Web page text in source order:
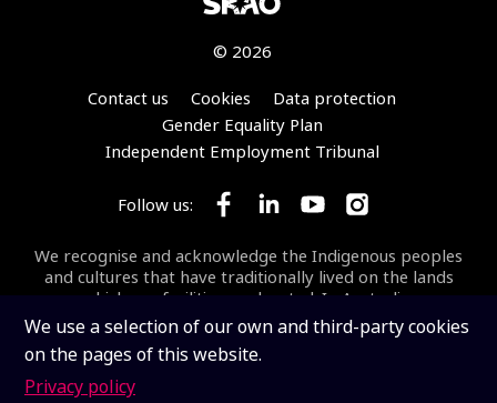
We use a selection of our own and third-party cookies
on the pages of this website.
Privacy policy
© 2026
Footer
Contact us Cookies
Data protection
Gender Equality Plan
Independent Employment Tribunal
Follow us: Follow SKA Observatory on
Follow SKA Observatory
Follow SKA
Follow SKA
We recognise and acknowledge the Indigenous peoples
and cultures that have traditionally lived on the lands
on which our facilities are located. In Australia, we
acknowledge the Wajarri Yamaji as the Traditional
Owners and Native Title Holders of Inyarrimanha Ilgari
Bundara, the CSIRO Murchison Radio-astronomy
Observatory, the site where the SKA-Low telescope is